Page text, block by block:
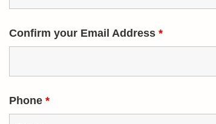
Confirm your Email Address *
Phone *